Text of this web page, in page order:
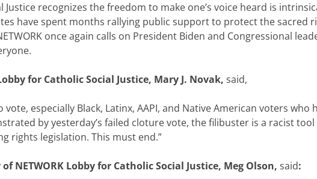
Justice recognizes the freedom to make one’s voice heard is
have spent months rallying public support to protect the
once again calls on President Biden and Congressional
for Catholic Social Justice, Mary J. Novak, said,
especially Black, Latinx, AAPI, and Native American voters
by yesterday’s failed cloture vote, the filibuster is a racist
rights legislation. This must end.”
NETWORK Lobby for Catholic Social Justice, Meg Olson, said: